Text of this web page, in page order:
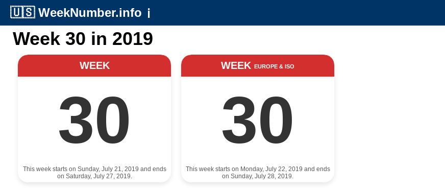
🇺🇸 WeekNumber.info ℹ️
Week 30 in 2019
WEEK
30
This week starts on Sunday, July 21, 2019 and ends
on Saturday, July 27, 2019.
WEEK EUROPE & ISO
30
This week starts on Monday, July 22, 2019 and ends
on Sunday, July 28, 2019.